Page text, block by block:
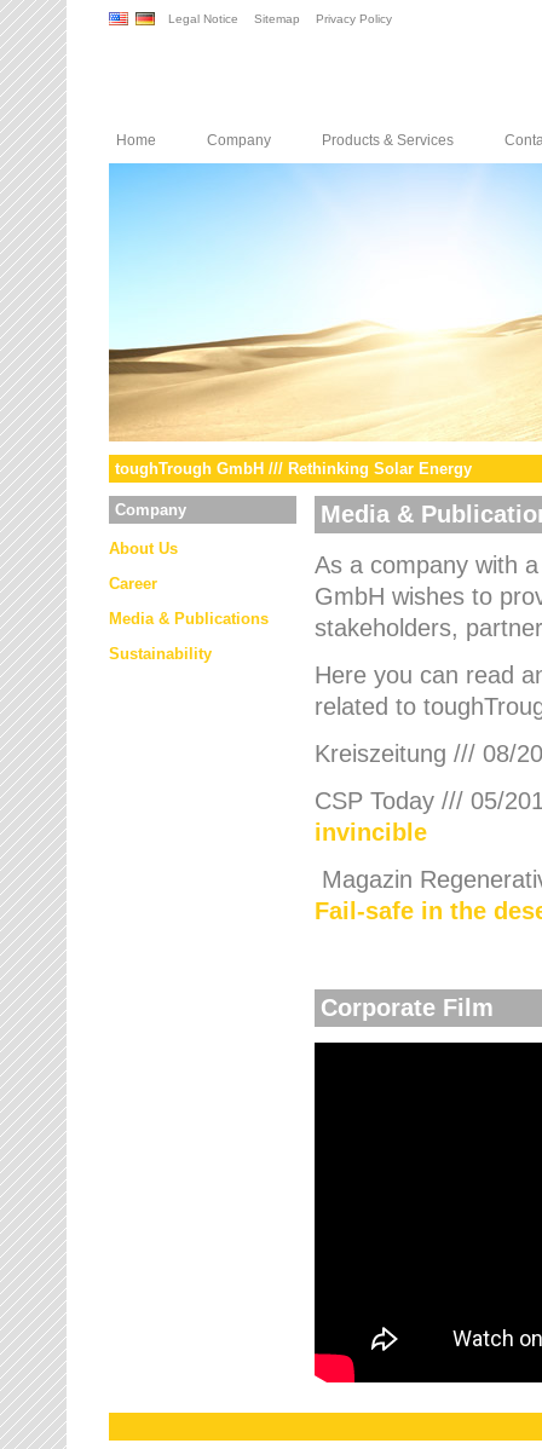
Legal Notice Sitemap Privacy Policy
Home Company Products & Services
toughTrough GmbH /// Rethinking Solar Energy
Company
About Us
Career
Media & Publications
Sustainability
Media &
As a company with
GmbH wishes to
stakeholders,
Here you can read
related to
Kreiszeitung /// 08/
CSP Today /// 05/
invincible
Magazin
Fail-safe in the
Corporate Film